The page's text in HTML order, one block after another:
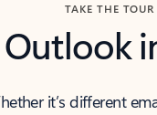
TAKE THE TOUR
Outlook
it’s different